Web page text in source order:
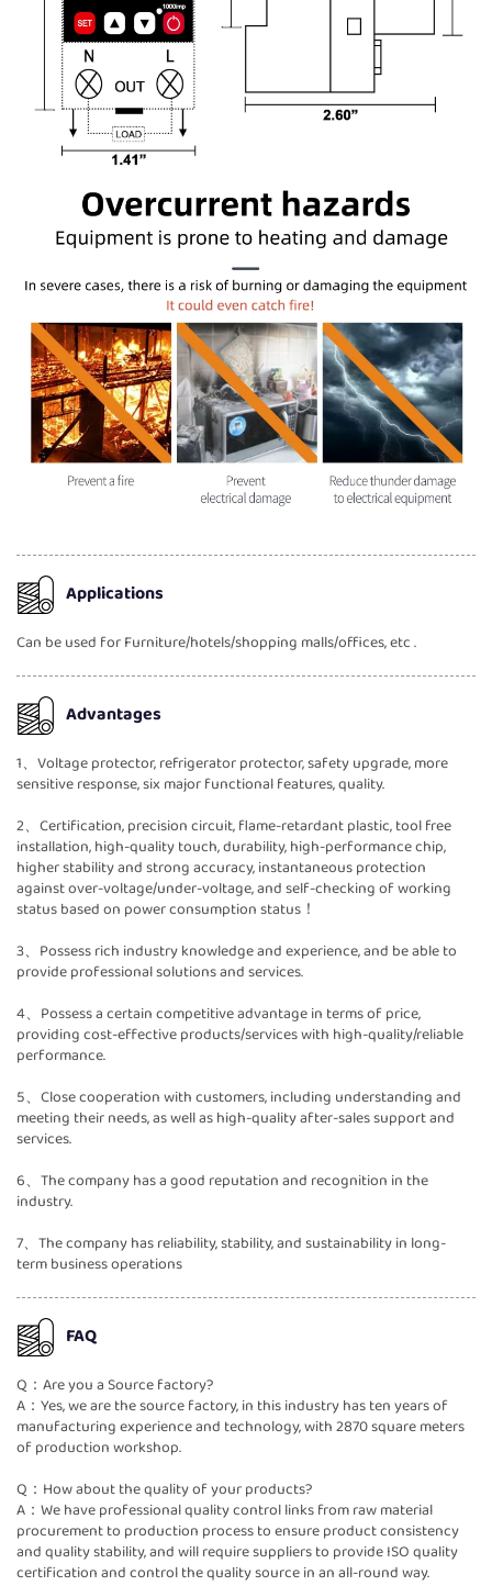
Applications
Can be used for Furniture/hotels/shopping malls/offices, etc .
Advantages
1、Voltage protector, refrigerator protector, safety upgrade, more
sensitive response, six major functional features, quality.
2、Certification, precision circuit, flame-retardant plastic, tool free
installation, high-quality touch, durability, high-performance chip,
higher stability and strong accuracy, instantaneous protection
against over-voltage/under-voltage, and self-checking of working
status based on power consumption status！
3、Possess rich industry knowledge and experience, and be able to
provide professional solutions and services.
4、Possess a certain competitive advantage in terms of price,
providing cost-effective products/services with high-quality/reliable
performance.
5、Close cooperation with customers, including understanding and
meeting their needs, as well as high-quality after-sales support and
services.
6、The company has a good reputation and recognition in the
industry.
7、The company has reliability, stability, and sustainability in long-
term business operations
FAQ
Q：Are you a Source factory?
A：Yes, we are the source factory, in this industry has ten years of
manufacturing experience and technology, with 2870 square meters
of production workshop.
Q：How about the quality of your products?
A：We have professional quality control links from raw material
procurement to production process to ensure product consistency
and quality stability, and will require suppliers to provide ISO quality
certification and control the quality source in an all-round way.